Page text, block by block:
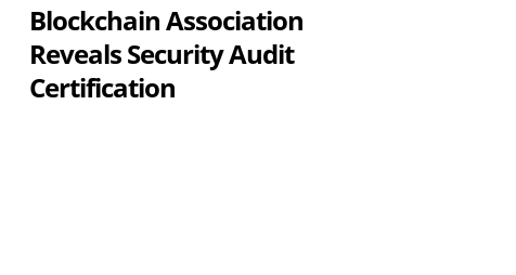
Blockchain Association
Reveals Security Audit
Certification